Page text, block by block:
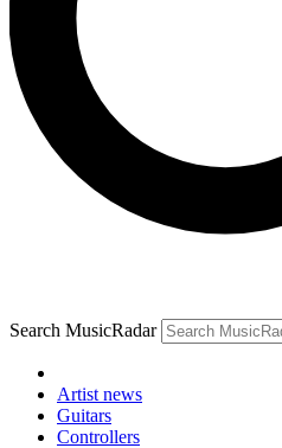
Search MusicRadar
Artist news
Guitars
Controllers